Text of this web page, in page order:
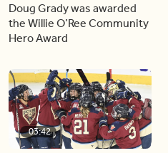
Doug Grady was awarded
the Willie O’Ree Community
Hero Award
03:42